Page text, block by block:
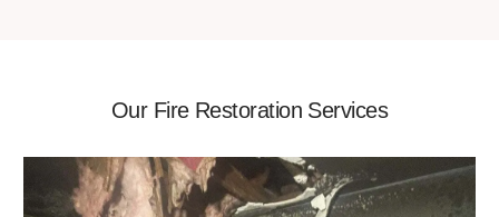
Our Fire Restoration Services